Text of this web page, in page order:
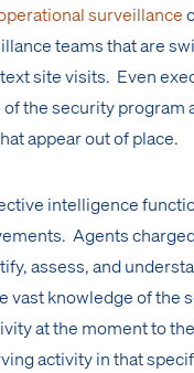
surveillance
teams that are
site visits. Even
the security program
appear out of place.
intelligence
Agents
assess, and
vast knowledge of the
at the moment to
activity in that